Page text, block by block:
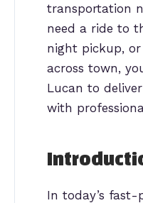
transportation
need a ride to
night pickup,
across town,
Lucan to
with
In today’s